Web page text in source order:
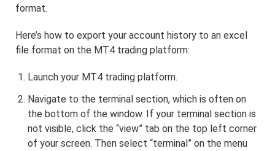
format.
Here’s how to export your account history to an excel
file format on the MT4 trading platform:
Launch your MT4 trading platform.
Navigate to the terminal section, which is often on
the bottom of the window. If your terminal section is
not visible, click the “view” tab on the top left corner
of your screen. Then select “terminal” on the menu